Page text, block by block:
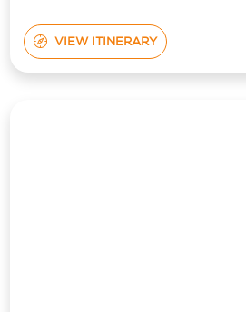
VIEW ITINERARY